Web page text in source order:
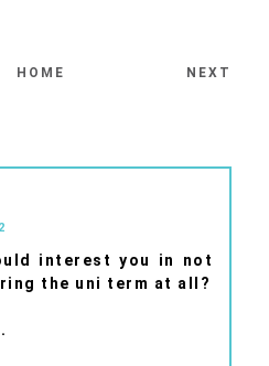
HOME NEXT
interest you in not
the uni term at all?